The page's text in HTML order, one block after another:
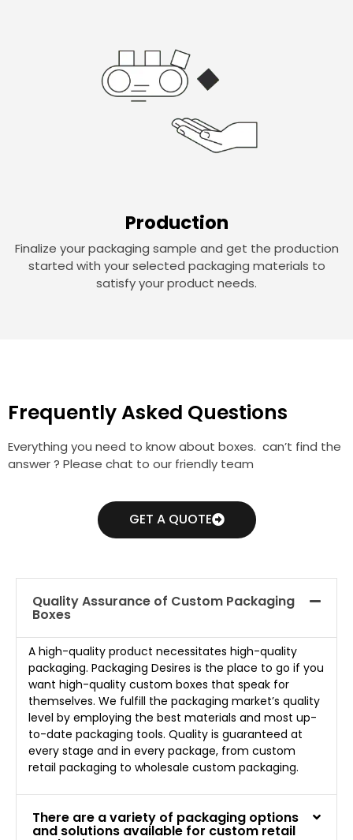
Production
Finalize your packaging sample and get the production
started with your selected packaging materials to
satisfy your product needs.
Frequently Asked Questions
Everything you need to know about boxes. can’t find the
answer ? Please chat to our friendly team
GET A QUOTE
Quality Assurance of Custom Packaging
Boxes
A high-quality product necessitates high-quality
packaging. Packaging Desires is the place to go if you
want high-quality custom boxes that speak for
themselves. We fulfill the packaging market’s quality
level by employing the best materials and most up-
to-date packaging tools. Quality is guaranteed at
every stage and in every package, from custom
retail packaging to wholesale custom packaging.
There are a variety of packaging options
and solutions available for custom retail